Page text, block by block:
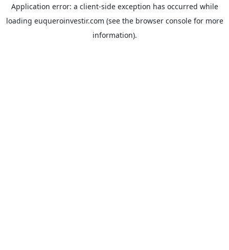
Application error: a client-side exception has occurred while
loading euqueroinvestir.com (see the browser consolefor more
information).